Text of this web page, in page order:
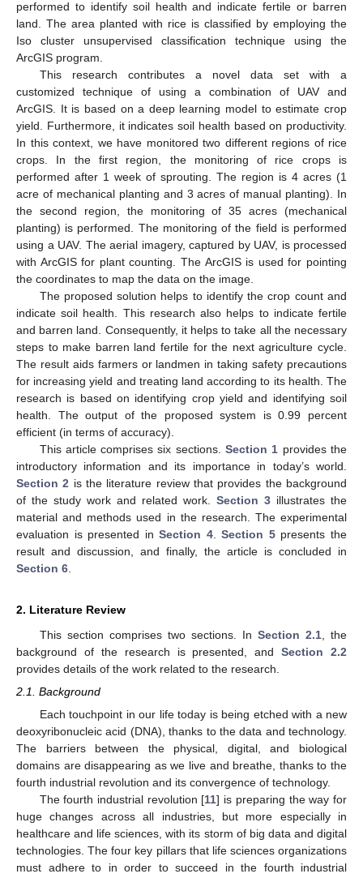
performed to identify soil health and indicate fertile or barren
land. The area planted with rice is classified by employing the
Iso cluster unsupervised classification technique using the
ArcGIS program.
This research contributes a novel data set with a
customized technique of using a combination of UAV and
ArcGIS. It is based on a deep learning model to estimate crop
yield. Furthermore, it indicates soil health based on productivity.
In this context, we have monitored two different regions of rice
crops. In the first region, the monitoring of rice crops is
performed after 1 week of sprouting. The region is 4 acres (1
acre of mechanical planting and 3 acres of manual planting). In
the second region, the monitoring of 35 acres (mechanical
planting) is performed. The monitoring of the field is performed
using a UAV. The aerial imagery, captured by UAV, is processed
with ArcGIS for plant counting. The ArcGIS is used for pointing
the coordinates to map the data on the image.
The proposed solution helps to identify the crop count and
indicate soil health. This research also helps to indicate fertile
and barren land. Consequently, it helps to take all the necessary
steps to make barren land fertile for the next agriculture cycle.
The result aids farmers or landmen in taking safety precautions
for increasing yield and treating land according to its health. The
research is based on identifying crop yield and identifying soil
health. The output of the proposed system is 0.99 percent
efficient (in terms of accuracy).
This article comprises six sections.Section 1 provides the
introductory information and its importance in today’s world.
Section 2 is the literature review that provides the background
of the study work and related work. Section 3 illustrates the
material and methods used in the research. The experimental
evaluation is presented inSection 4.Section 5presents the
result and discussion, and finally, the article is concluded in
Section 6
2. Literature Review
This section comprises two sections. In Section 2.1, the
background of the research is presented, andSection 2.2
provides details of the work related to the research.
2.1. Background
Each touchpoint in our life today is being etched with a new
deoxyribonucleic acid (DNA), thanks to the data and technology.
The barriers between the physical, digital, and biological
domains are disappearing as we live and breathe, thanks to the
fourth industrial revolution and its convergence of technology.
The fourth industrial revolution [11] is preparing the way for
huge changes across all industries, but more especially in
healthcare and life sciences, with its storm of big data and digital
technologies. The four key pillars that life sciences organizations
must adhere to in order to succeed in the fourth industrial